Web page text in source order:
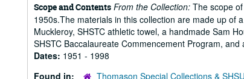
Scope and Contents From the Collection: The scope
1950s.The materials in this collection are made up of
Muckleroy, SHSTC athletic towel, a handmade Sam
SHSTC Baccalaureate Commencement Program,
Dates: 1951 - 1998
Found in:
Thomason Special Collections &